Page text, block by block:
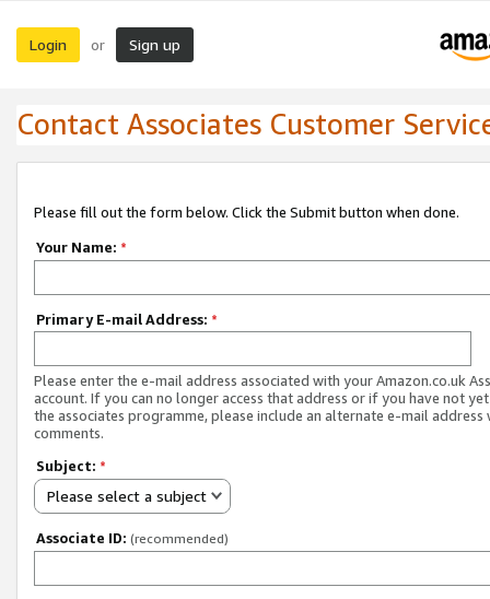
Login or Sign up
Contact Associates Customer
Please fill out the form below. Click the Submit button when done.
Your Name: *
Primary E-mail Address: *
Please enter the e-mail address associated with your Amazon.co.uk
account. If you can no longer access that address or if you have not
the associates programme, please include an alternate e-mail address
comments.
Subject: *
Please select a subject
Associate ID: (recommended)